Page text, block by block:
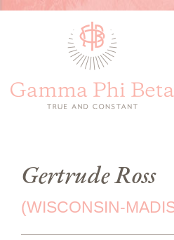
Gertrude Ross
(WISCONSIN-